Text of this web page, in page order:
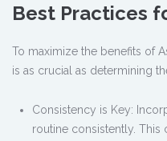
Best Practices
To maximize the benefits of
is as crucial as determining
Consistency is Key:
routine consistently.